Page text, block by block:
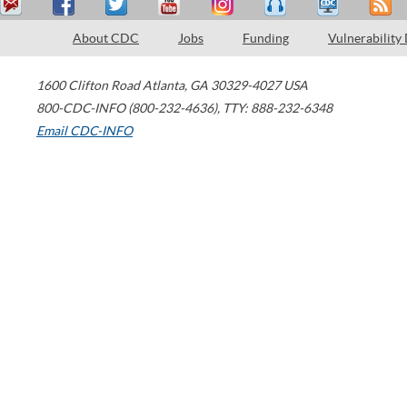
About CDC Jobs Funding Vulnerability
1600 Clifton Road Atlanta, GA 30329-4027 USA
800-CDC-INFO (800-232-4636), TTY: 888-232-6348
Email CDC-INFO